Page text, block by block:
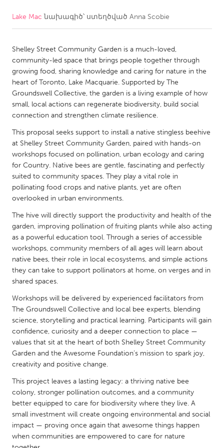
CANADA
Kitchener-Waterloo
New Glasgow
Newmarket
Ottawa
South Shore
Toronto
MALAYSIA
Kuala Lumpur
NETHERLANDS
Leiden
Rotterdam
Utrecht
QATAR
Qatar
SINGAPORE
Singapore
Glasgow
UNITED STATES
Baltimore, MD
Boston, MA
Burlingame-San Mateo, CA
Cass Clay
Chicago, IL
Cleveland, OH
Lake Mac նախագիծ՝ ստեղծված Anna Scobie
Shelley Street Community Garden is a much-loved,
community-led space that brings people together through
growing food, sharing knowledge and caring for nature in the
heart of Toronto, Lake Macquarie. Supported by The
Groundswell Collective, the garden is a living example of how
small, local actions can regenerate biodiversity, build social
connection and strengthen climate resilience.
This proposal seeks support to install a native stingless beehive
at Shelley Street Community Garden, paired with hands-on
workshops focused on pollination, urban ecology and caring
for Country. Native bees are gentle, fascinating and perfectly
suited to community spaces. They play a vital role in
pollinating food crops and native plants, yet are often
overlooked in urban environments.
The hive will directly support the productivity and health of the
garden, improving pollination of fruiting plants while also acting
as a powerful education tool. Through a series of accessible
workshops, community members of all ages will learn about
native bees, their role in local ecosystems, and simple actions
they can take to support pollinators at home, on verges and in
shared spaces.
Workshops will be delivered by experienced facilitators from
The Groundswell Collective and local bee experts, blending
science, storytelling and practical learning. Participants will gain
confidence, curiosity and a deeper connection to place —
values that sit at the heart of both Shelley Street Community
Garden and the Awesome Foundation’s mission to spark joy,
creativity and positive change.
This project leaves a lasting legacy: a thriving native bee
colony, stronger pollination outcomes, and a community
better equipped to care for biodiversity where they live. A
small investment will create ongoing environmental and social
impact — proving once again that awesome things happen
when communities are empowered to care for nature